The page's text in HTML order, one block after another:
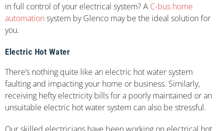
in full control of your electrical system? A C-bus home
automation system by Glenco may be the ideal solution for
you.
Electric Hot Water
There’s nothing quite like an electric hot water system
faulting and impacting your home or business. Similarly,
receiving hefty electricity bills for a poorly maintained or an
unsuitable electric hot water system can also be stressful.